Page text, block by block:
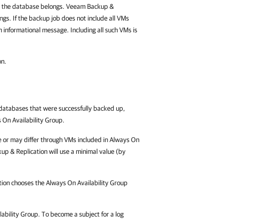
database belongs. Veeam Backup &
If the backup job does not include all VMs
message. Including all such VMs is
that were successfully backed up,
On Availability Group.
may differ through VMs included in Always On
& Replication will use a minimal value (by
chooses the Always On Availability Group
Group. To become a subject for a log